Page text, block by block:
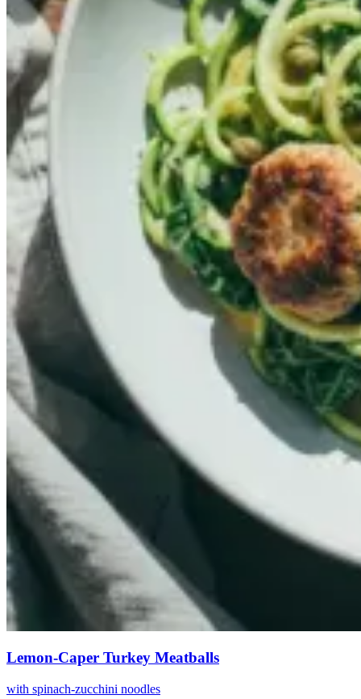
Lemon-Caper Turkey Meatballs
with spinach-zucchini noodles